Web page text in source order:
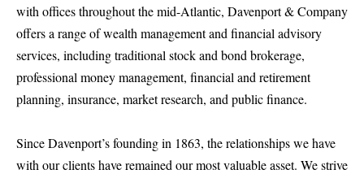
with offices throughout the mid-Atlantic, Davenport & Company
offers a range of wealth management and financial advisory
services, including traditional stock and bond brokerage,
professional money management, financial and retirement
planning, insurance, market research, and public finance.
Since Davenport’s founding in 1863, the relationships we have
with our clients have remained our most valuable asset. We strive